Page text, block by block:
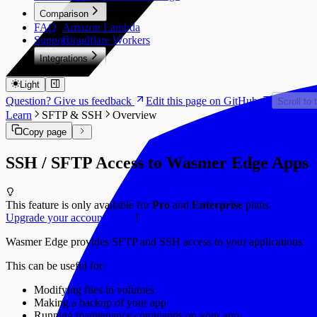
Comparison
Amazon Lambda
Cloudflare Workers
FAQ
Support
Integrations
PlanetScale
Light
Question? Give us feedback Edit this page on GitHub Scroll to
Learn SFTP & SSH Overview
Copy page
SSH / SFTP Access to Wasmer Edge Apps
This feature is only available forPro and Enterprise plans.
Upgrade your account to Pro !
Wasmer Edge provides SFTP and SSH access to your applications.
This can be useful for:
Modifying files in volumes
Making a backup of your app